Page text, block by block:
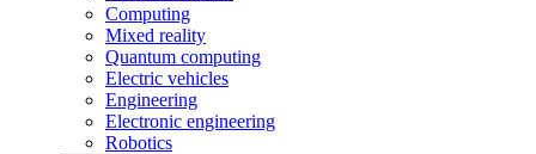
Computing
Mixed reality
Quantum computing
Electric vehicles
Engineering
Electronic engineering
Robotics